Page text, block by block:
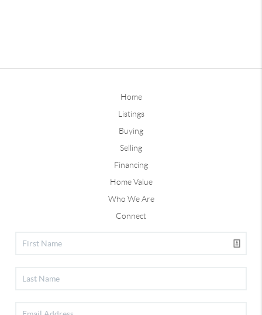
Home
Listings
Buying
Selling
Financing
Home Value
Who We Are
Connect